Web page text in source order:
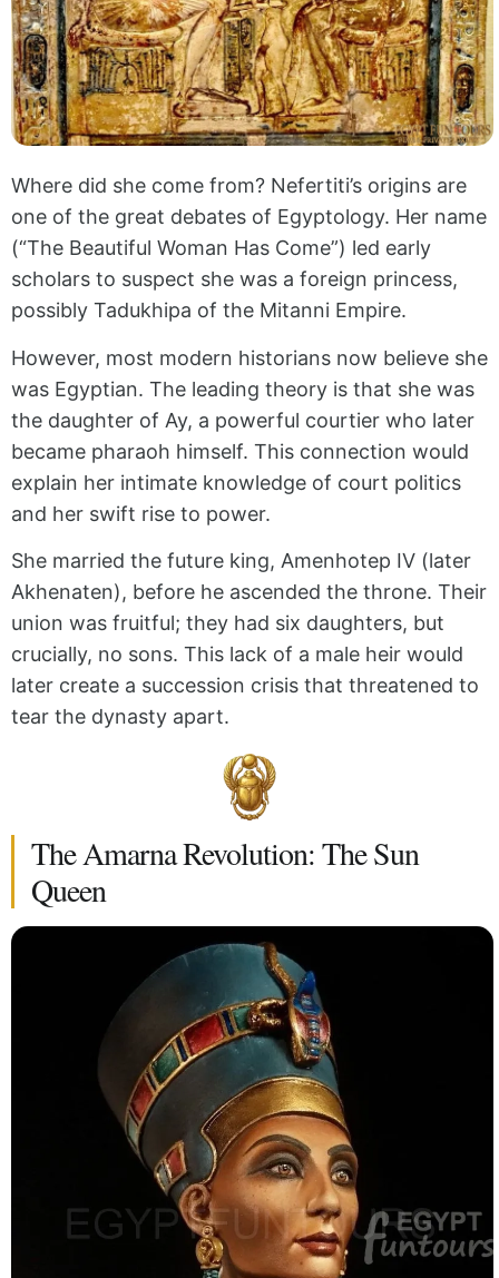
Where did she come from? Nefertiti’s origins are
one of the great debates of Egyptology. Her name
(“The Beautiful Woman Has Come”) led early
scholars to suspect she was a foreign princess,
possibly Tadukhipa of the Mitanni Empire.
However, most modern historians now believe she
was Egyptian. The leading theory is that she was
the daughter of Ay, a powerful courtier who later
became pharaoh himself. This connection would
explain her intimate knowledge of court politics
and her swift rise to power.
She married the future king, Amenhotep IV (later
Akhenaten), before he ascended the throne. Their
union was fruitful; they had six daughters, but
crucially, no sons. This lack of a male heir would
later create a succession crisis that threatened to
tear the dynasty apart.
The Amarna Revolution: The Sun
Queen